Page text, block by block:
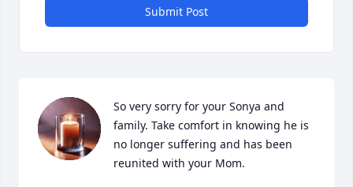
Submit Post
So very sorry for your Sonya and
family. Take comfort in knowing he is
no longer suffering and has been
reunited with your Mom.